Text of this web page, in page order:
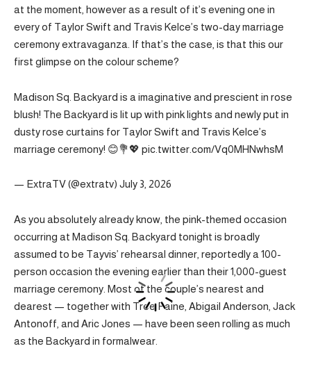
at the moment, however as a result of it’s evening one in
every of Taylor Swift and Travis Kelce’s two-day marriage
ceremony extravaganza. If that’s the case, is that this our
first glimpse on the colour scheme?
Madison Sq. Backyard is a imaginative and prescient in rose
blush! The Backyard is lit up with pink lights and newly put in
dusty rose curtains for Taylor Swift and Travis Kelce’s
marriage ceremony! 😊💐💖 pic.twitter.com/Vq0MHNwhsM
— ExtraTV (@extratv) July 3, 2026
As you absolutely already know, the pink-themed occasion
occurring at Madison Sq. Backyard tonight is broadly
assumed to be Tayvis’ rehearsal dinner, reportedly a 100-
person occasion the evening earlier than their 1,000-guest
marriage ceremony. Most of the couple’s nearest and
dearest — together with Tree Paine, Abigail Anderson, Jack
Antonoff, and Aric Jones — have been seen rolling as much
as the Backyard in formalwear.